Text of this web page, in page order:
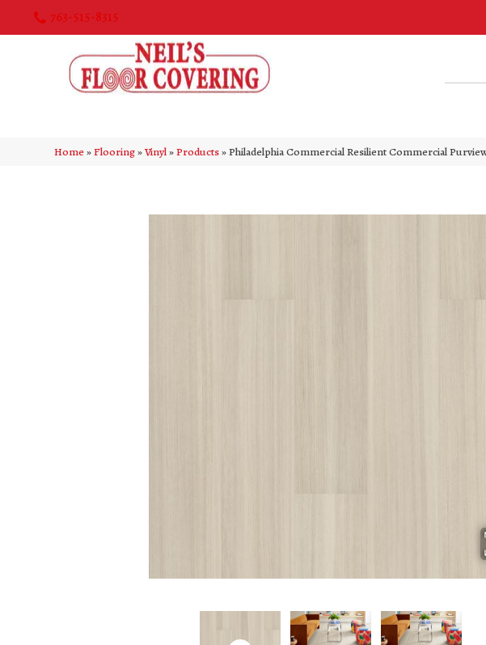
763-515-8315
Home»Flooring»Vinyl»Products»Philadelphia Commercial Resilient Commercial